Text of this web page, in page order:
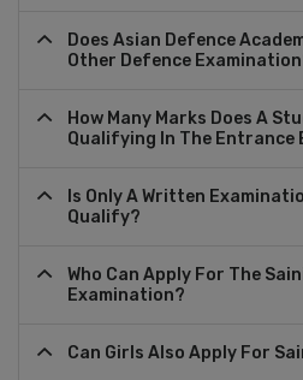
Does Asian Defence
Other Defence
How Many Marks Does A
Qualifying In The Entrance
Is Only A Written
Qualify?
Who Can Apply For The
Examination?
Can Girls Also Apply For